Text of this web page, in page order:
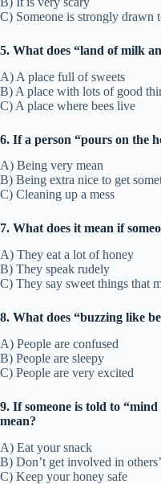
C) Someone is strongly drawn
5. What does “land of milk
A) A place full of sweets
B) A place with lots of good
C) A place where bees live
6. If a person “pours on the
A) Being very mean
B) Being extra nice to get
C) Cleaning up a mess
7. What does it mean if
A) They eat a lot of honey
B) They speak rudely
C) They say sweet things that
8. What does “buzzing like
A) People are confused
B) People are sleepy
C) People are very excited
9. If someone is told to
mean?
A) Eat your snack
B) Don’t get involved in
C) Keep your honey safe